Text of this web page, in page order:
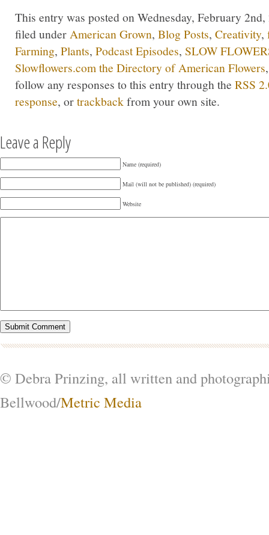
This entry was posted on Wednesday, February
filed under American Grown, Blog Posts, Creativity,
Farming, Plants, Podcast Episodes, SLOW
Slowflowers.com the Directory of American Flowers
follow any responses to this entry through the RSS
response, ortrackbackfrom your own site.
Leave a Reply
Name (required)
Mail (will not be published) (required)
Website
© Debra Prinzing, all written and
Bellwood/Metric Media